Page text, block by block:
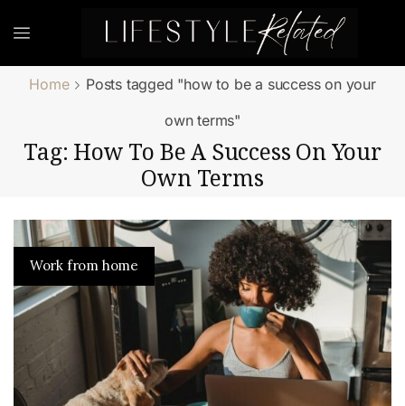
Home
Posts tagged "how to be a success on your
own terms"
Tag: How To Be A Success On Your
Own Terms
Work from home